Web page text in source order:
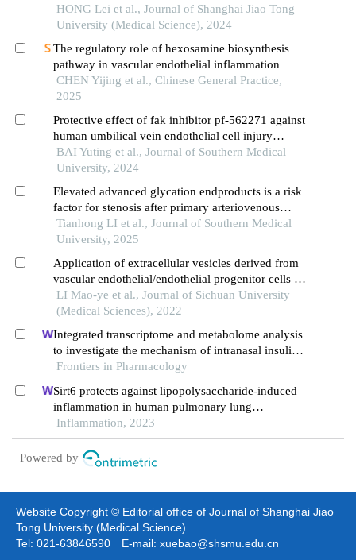
HONG Lei et al., Journal of Shanghai Jiao Tong
University (Medical Science), 2024
The regulatory role of hexosamine biosynthesis
pathway in vascular endothelial inflammation
CHEN Yijing et al., Chinese General Practice,
2025
Protective effect of fak inhibitor pf-562271 against
human umbilical vein endothelial cell injury
induced by aging platelets
BAI Yuting et al., Journal of Southern Medical
University, 2024
Elevated advanced glycation endproducts is a risk
factor for stenosis after primary arteriovenous
fistula surgery
Tianhong LI et al., Journal of Southern Medical
University, 2025
Application of extracellular vesicles derived from
vascular endothelial/endothelial progenitor cells in
tissue regeneration and repair
LI Mao-ye et al., Journal of Sichuan University
(Medical Sciences), 2022
Integrated transcriptome and metabolome analysis
to investigate the mechanism of intranasal insulin
treatment in a rat model of vascular dementia
Frontiers in Pharmacology
Sirt6 protects against lipopolysaccharide-induced
inflammation in human pulmonary lung
microvascular endothelial cells
Inflammation, 2023
Powered by
Website Copyright © Editorial office of Journal of Shanghai Jiao
Tong University (Medical Science)
Tel: 021-63846590 E-mail: xuebao@shsmu.edu.cn